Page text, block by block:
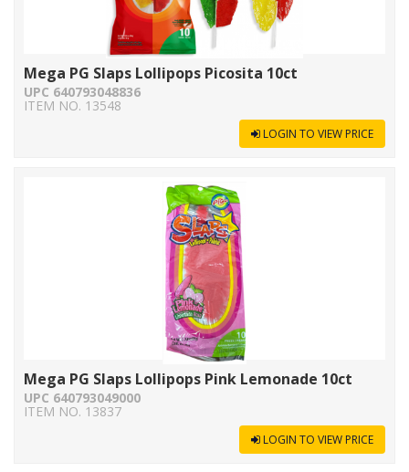
Mega PG Slaps Lollipops Picosita 10ct
UPC 640793048836
ITEM NO. 13548
LOGIN TO VIEW PRICE
Mega PG Slaps Lollipops Pink Lemonade 10ct
UPC 640793049000
ITEM NO. 13837
LOGIN TO VIEW PRICE